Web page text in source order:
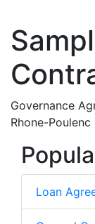
Governance
Rhone-Poulenc
Loan